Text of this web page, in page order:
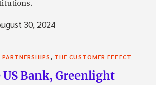
30, 2024
THE CUSTOMER EFFECT
Bank, Greenlight